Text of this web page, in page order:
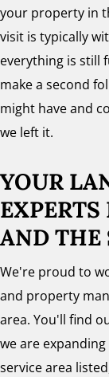
your property in
visit is typically
everything is still
make a second
might have and
we left it.
YOUR
EXPERTS
AND THE
We're proud to
and property
area. You'll find
we are
service area